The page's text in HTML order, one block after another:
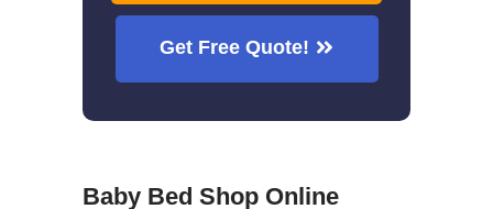
Get Free Quote!
Baby Bed Shop Online